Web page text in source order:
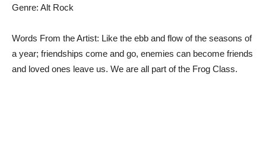
Genre: Alt Rock
Words From the Artist: Like the ebb and flow of the seasons of
a year; friendships come and go, enemies can become friends
and loved ones leave us. We are all part of the Frog Class.